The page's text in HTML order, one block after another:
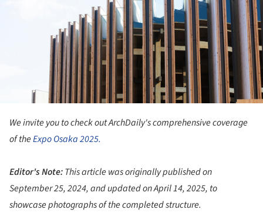
We invite you to check out ArchDaily's comprehensive coverage
of theExpo Osaka 2025.
Editor's Note:This article was originally published on
September 25, 2024, and updated on April 14, 2025, to
showcase photographs of the completed structure.